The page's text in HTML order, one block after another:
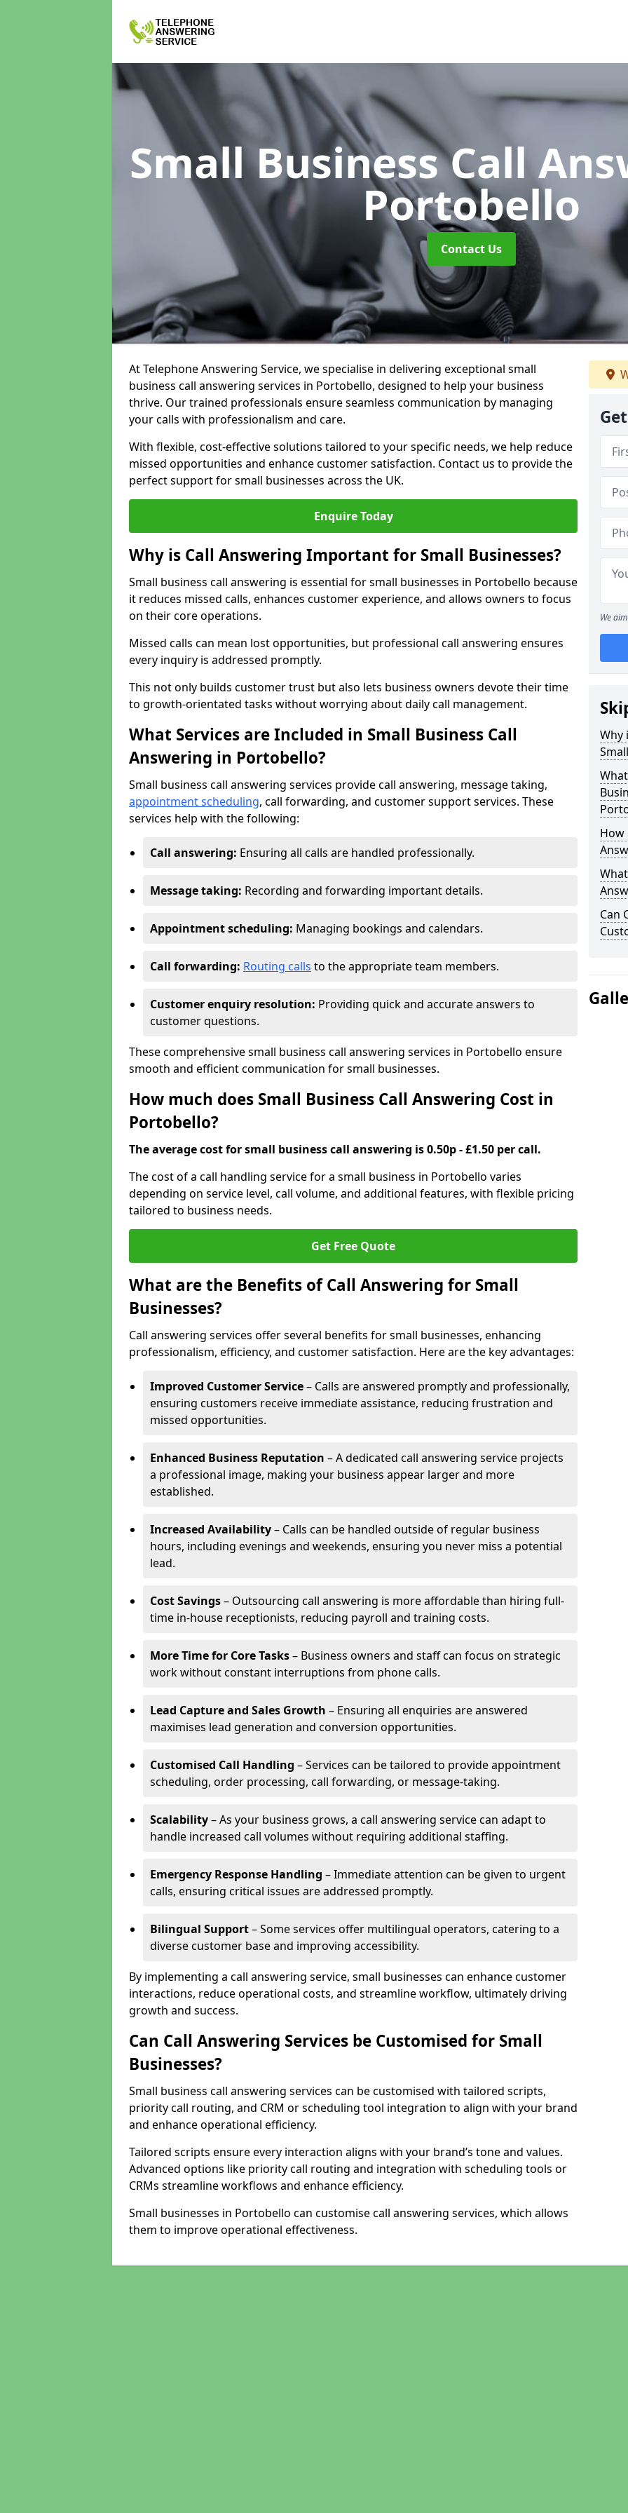
Small Business Call
Portobello
Contact Us
At Telephone Answering Service, we specialise in delivering exceptional small
business call answering services in Portobello, designed to help your business
thrive. Our trained professionals ensure seamless communication by managing
your calls with professionalism and care.
With flexible, cost-effective solutions tailored to your specific needs, we help reduce
missed opportunities and enhance customer satisfaction. Contact us to provide the
perfect support for small businesses across the UK.
Enquire Today
Why is Call Answering Important for Small Businesses?
Small business call answering is essential for small businesses in Portobello because
it reduces missed calls, enhances customer experience, and allows owners to focus
on their core operations.
Missed calls can mean lost opportunities, but professional call answering ensures
every inquiry is addressed promptly.
This not only builds customer trust but also lets business owners devote their time
to growth-orientated tasks without worrying about daily call management.
What Services are Included in Small Business Call
Answering in Portobello?
Small business call answering services provide call answering, message taking,
appointment scheduling, call forwarding, and customer support services. These
services help with the following:
Call answering: Ensuring all calls are handled professionally.
Message taking: Recording and forwarding important details.
Appointment scheduling: Managing bookings and calendars.
Call forwarding: Routing calls to the appropriate team members.
Customer enquiry resolution: Providing quick and accurate answers to
customer questions.
These comprehensive small business call answering services in Portobello ensure
smooth and efficient communication for small businesses.
How much does Small Business Call Answering Cost in
Portobello?
The average cost for small business call answering is 0.50p - £1.50 per call.
The cost of a call handling service for a small business in Portobello varies
depending on service level, call volume, and additional features, with flexible pricing
tailored to business needs.
Get Free Quote
What are the Benefits of Call Answering for Small
Businesses?
Call answering services offer several benefits for small businesses, enhancing
professionalism, efficiency, and customer satisfaction. Here are the key advantages:
Improved Customer Service– Calls are answered promptly and professionally,
ensuring customers receive immediate assistance, reducing frustration and
missed opportunities.
Enhanced Business Reputation – A dedicated call answering service projects
a professional image, making your business appear larger and more
established.
Increased Availability– Calls can be handled outside of regular business
hours, including evenings and weekends, ensuring you never miss a potential
lead.
Cost Savings– Outsourcing call answering is more affordable than hiring full-
time in-house receptionists, reducing payroll and training costs.
More Time for Core Tasks– Business owners and staff can focus on strategic
work without constant interruptions from phone calls.
Lead Capture and Sales Growth – Ensuring all enquiries are answered
maximises lead generation and conversion opportunities.
Customised Call Handling – Services can be tailored to provide appointment
scheduling, order processing, call forwarding, or message-taking.
Scalability– As your business grows, a call answering service can adapt to
handle increased call volumes without requiring additional staffing.
Emergency Response Handling – Immediate attention can be given to urgent
calls, ensuring critical issues are addressed promptly.
Bilingual Support– Some services offer multilingual operators, catering to a
diverse customer base and improving accessibility.
By implementing a call answering service, small businesses can enhance customer
interactions, reduce operational costs, and streamline workflow, ultimately driving
growth and success.
Can Call Answering Services be Customised for Small
Businesses?
Small business call answering services can be customised with tailored scripts,
priority call routing, and CRM or scheduling tool integration to align with your brand
and enhance operational efficiency.
Tailored scripts ensure every interaction aligns with your brand’s tone and values.
Advanced options like priority call routing and integration with scheduling tools or
CRMs streamline workflows and enhance efficiency.
Small businesses in Portobello can customise call answering services, which allows
them to improve operational effectiveness.
We
Why
How
Can